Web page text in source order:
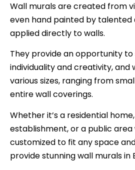
Wall murals are created from
even hand painted by
applied directly to walls.
They provide an opportunity to
individuality and creativity, and
various sizes, ranging from
entire wall coverings.
Whether it’s a residential
establishment, or a public
customized to fit any space
provide stunning wall murals in